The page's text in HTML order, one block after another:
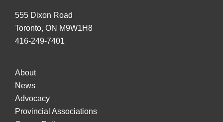
555 Dixon Road
Toronto, ON M9W1H8
416-249-7401
About
News
Advocacy
Provincial Associations